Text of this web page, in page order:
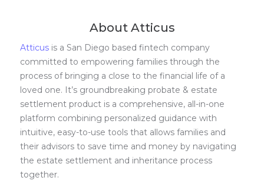
About Atticus
Atticus is a San Diego based fintech company
committed to empowering families through the
process of bringing a close to the financial life of a
loved one. It’s groundbreaking probate & estate
settlement product is a comprehensive, all-in-one
platform combining personalized guidance with
intuitive, easy-to-use tools that allows families and
their advisors to save time and money by navigating
the estate settlement and inheritance process
together.